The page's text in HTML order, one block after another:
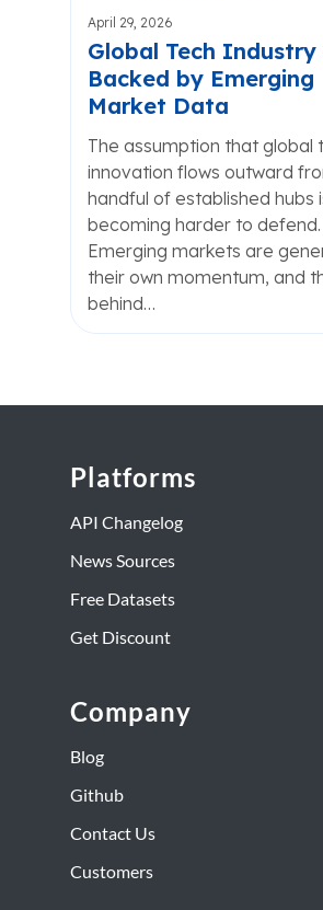
April 29, 2026
Global Tech Industry
Backed by Emerging
Market Data
The assumption that global
innovation flows outward
handful of established hubs
becoming harder to defend.
Emerging markets are
their own momentum, and
behind…
Platforms
API Changelog
News Sources
Free Datasets
Get Discount
Company
Blog
Github
Contact Us
Customers